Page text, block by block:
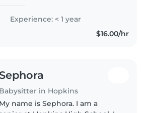
babysitting or other part time
gigs for the two months that I'll
be back in town, from July..
Experience: < 1 year
$16.00/hr
Sephora
Babysitter in Hopkins
My name is Sephora. I am a